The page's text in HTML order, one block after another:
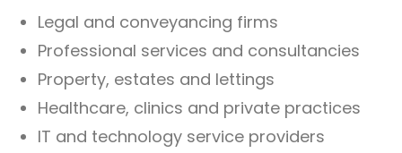
Legal and conveyancing firms
Professional services and consultancies
Property, estates and lettings
Healthcare, clinics and private practices
IT and technology service providers